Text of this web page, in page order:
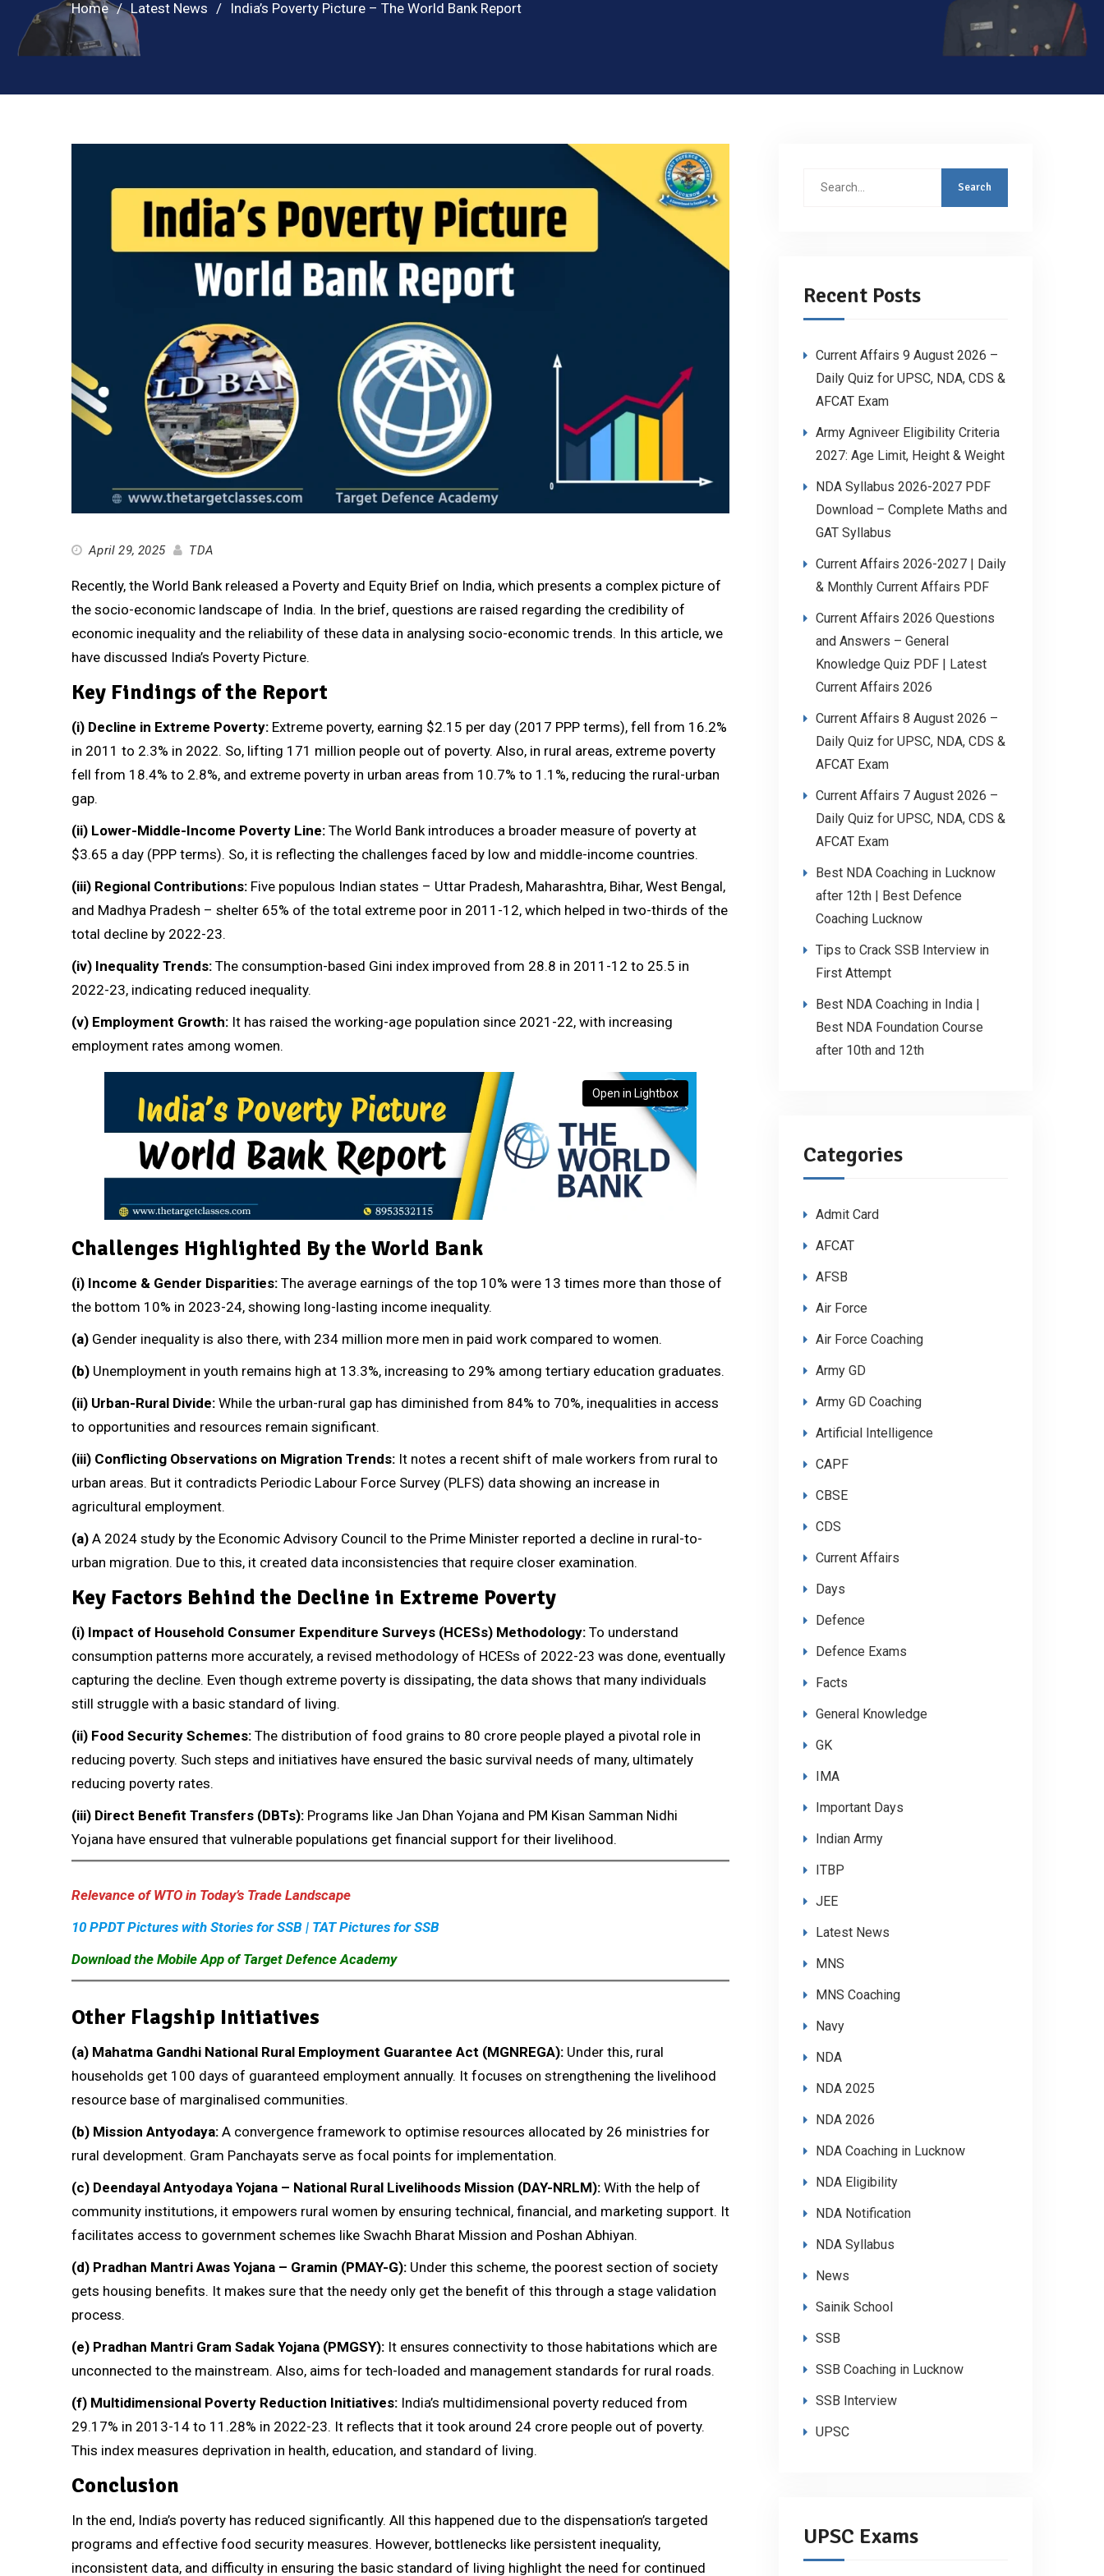
Home Latest News India’s Poverty Picture – The World Bank Report
April 29, 2025 TDA
Recently, the World Bank released a Poverty and Equity Brief on India, which presents a complex picture of
the socio-economic landscape of India. In the brief, questions are raised regarding the credibility of
economic inequality and the reliability of these data in analysing socio-economic trends. In this article, we
have discussed India’s Poverty Picture.
Key Findings of the Report
(i) Decline in Extreme Poverty: Extreme poverty, earning $2.15 per day (2017 PPP terms), fell from 16.2%
in 2011 to 2.3% in 2022. So, lifting 171 million people out of poverty. Also, in rural areas, extreme poverty
fell from 18.4% to 2.8%, and extreme poverty in urban areas from 10.7% to 1.1%, reducing the rural-urban
gap.
(ii) Lower-Middle-Income Poverty Line: The World Bank introduces a broader measure of poverty at
$3.65 a day (PPP terms). So, it is reflecting the challenges faced by low and middle-income countries.
(iii) Regional Contributions: Five populous Indian states – Uttar Pradesh, Maharashtra, Bihar, West Bengal,
and Madhya Pradesh – shelter 65% of the total extreme poor in 2011-12, which helped in two-thirds of the
total decline by 2022-23.
(iv) Inequality Trends: The consumption-based Gini index improved from 28.8 in 2011-12 to 25.5 in
2022-23, indicating reduced inequality.
(v) Employment Growth: It has raised the working-age population since 2021-22, with increasing
employment rates among women.
Open in Lightbox
Challenges Highlighted By the World Bank
(i) Income & Gender Disparities: The average earnings of the top 10% were 13 times more than those of
the bottom 10% in 2023-24, showing long-lasting income inequality.
(a) Gender inequality is also there, with 234 million more men in paid work compared to women.
(b) Unemployment in youth remains high at 13.3%, increasing to 29% among tertiary education graduates.
(ii) Urban-Rural Divide: While the urban-rural gap has diminished from 84% to 70%, inequalities in access
to opportunities and resources remain significant.
(iii) Conflicting Observations on Migration Trends: It notes a recent shift of male workers from rural to
urban areas. But it contradicts Periodic Labour Force Survey (PLFS) data showing an increase in
agricultural employment.
(a) A 2024 study by the Economic Advisory Council to the Prime Minister reported a decline in rural-to-
urban migration. Due to this, it created data inconsistencies that require closer examination.
Key Factors Behind the Decline in Extreme Poverty
(i) Impact of Household Consumer Expenditure Surveys (HCESs) Methodology: To understand
consumption patterns more accurately, a revised methodology of HCESs of 2022-23 was done, eventually
capturing the decline. Even though extreme poverty is dissipating, the data shows that many individuals
still struggle with a basic standard of living.
(ii) Food Security Schemes: The distribution of food grains to 80 crore people played a pivotal role in
reducing poverty. Such steps and initiatives have ensured the basic survival needs of many, ultimately
reducing poverty rates.
(iii) Direct Benefit Transfers (DBTs): Programs like Jan Dhan Yojana and PM Kisan Samman Nidhi
Yojana have ensured that vulnerable populations get financial support for their livelihood.
Relevance of WTO in Today’s Trade Landscape
10 PPDT Pictures with Stories for SSB | TAT Pictures for SSB
Download the Mobile App of Target Defence Academy
Other Flagship Initiatives
(a) Mahatma Gandhi National Rural Employment Guarantee Act (MGNREGA): Under this, rural
households get 100 days of guaranteed employment annually. It focuses on strengthening the livelihood
resource base of marginalised communities.
(b) Mission Antyodaya: A convergence framework to optimise resources allocated by 26 ministries for
rural development. Gram Panchayats serve as focal points for implementation.
(c) Deendayal Antyodaya Yojana – National Rural Livelihoods Mission (DAY-NRLM): With the help of
community institutions, it empowers rural women by ensuring technical, financial, and marketing support. It
facilitates access to government schemes like Swachh Bharat Mission and Poshan Abhiyan.
(d) Pradhan Mantri Awas Yojana – Gramin (PMAY-G): Under this scheme, the poorest section of society
gets housing benefits. It makes sure that the needy only get the benefit of this through a stage validation
process.
(e) Pradhan Mantri Gram Sadak Yojana (PMGSY): It ensures connectivity to those habitations which are
unconnected to the mainstream. Also, aims for tech-loaded and management standards for rural roads.
(f) Multidimensional Poverty Reduction Initiatives: India’s multidimensional poverty reduced from
29.17% in 2013-14 to 11.28% in 2022-23. It reflects that it took around 24 crore people out of poverty.
This index measures deprivation in health, education, and standard of living.
Conclusion
In the end, India’s poverty has reduced significantly. All this happened due to the dispensation’s targeted
programs and effective food security measures. However, bottlenecks like persistent inequality,
inconsistent data, and difficulty in ensuring the basic standard of living highlight the need for continued
Search
Recent Posts
Current Affairs 9 August 2026 –
Daily Quiz for UPSC, NDA, CDS &
AFCAT Exam
Army Agniveer Eligibility Criteria
2027: Age Limit, Height & Weight
NDA Syllabus 2026-2027 PDF
Download – Complete Maths and
GAT Syllabus
Current Affairs 2026-2027 | Daily
& Monthly Current Affairs PDF
Current Affairs 2026 Questions
and Answers – General
Knowledge Quiz PDF | Latest
Current Affairs 2026
Current Affairs 8 August 2026 –
Daily Quiz for UPSC, NDA, CDS &
AFCAT Exam
Current Affairs 7 August 2026 –
Daily Quiz for UPSC, NDA, CDS &
AFCAT Exam
Best NDA Coaching in Lucknow
after 12th | Best Defence
Coaching Lucknow
Tips to Crack SSB Interview in
First Attempt
Best NDA Coaching in India |
Best NDA Foundation Course
after 10th and 12th
Categories
Admit Card
AFCAT
AFSB
Air Force
Air Force Coaching
Army GD
Army GD Coaching
Artificial Intelligence
CAPF
CBSE
CDS
Current Affairs
Days
Defence
Defence Exams
Facts
General Knowledge
GK
IMA
Important Days
Indian Army
ITBP
JEE
Latest News
MNS
MNS Coaching
Navy
NDA
NDA 2025
NDA 2026
NDA Coaching in Lucknow
NDA Eligibility
NDA Notification
NDA Syllabus
News
Sainik School
SSB
SSB Coaching in Lucknow
SSB Interview
UPSC
UPSC Exams